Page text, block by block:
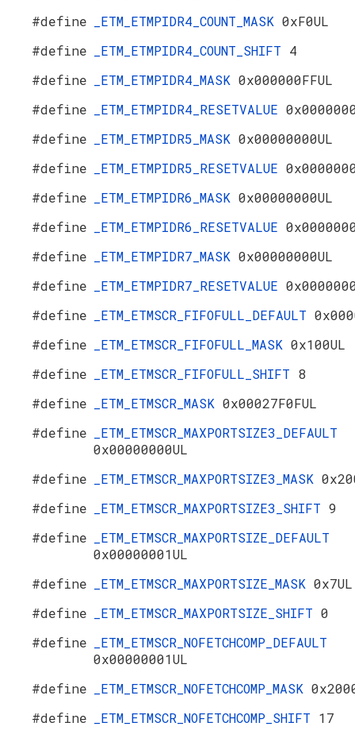
#define
_ETM_ETMPIDR4_COUNT_MASK 0xF0UL
#define
_ETM_ETMPIDR4_COUNT_SHIFT 4
#define
_ETM_ETMPIDR4_MASK 0x000000FFUL
#define
_ETM_ETMPIDR4_RESETVALUE
#define
_ETM_ETMPIDR5_MASK 0x00000000UL
#define
_ETM_ETMPIDR5_RESETVALUE
#define
_ETM_ETMPIDR6_MASK 0x00000000UL
#define
_ETM_ETMPIDR6_RESETVALUE
#define
_ETM_ETMPIDR7_MASK 0x00000000UL
#define
_ETM_ETMPIDR7_RESETVALUE
#define
_ETM_ETMSCR_FIFOFULL_DEFAULT
#define
_ETM_ETMSCR_FIFOFULL_MASK 0x100UL
#define
_ETM_ETMSCR_FIFOFULL_SHIFT 8
#define
_ETM_ETMSCR_MASK 0x00027F0FUL
#define
_ETM_ETMSCR_MAXPORTSIZE3_DEFAULT
0x00000000UL
#define
_ETM_ETMSCR_MAXPORTSIZE3_MASK
#define
_ETM_ETMSCR_MAXPORTSIZE3_SHIFT 9
#define
_ETM_ETMSCR_MAXPORTSIZE_DEFAULT
0x00000001UL
#define
_ETM_ETMSCR_MAXPORTSIZE_MASK 0x7UL
#define
_ETM_ETMSCR_MAXPORTSIZE_SHIFT 0
#define
_ETM_ETMSCR_NOFETCHCOMP_DEFAULT
0x00000001UL
#define
_ETM_ETMSCR_NOFETCHCOMP_MASK
#define
_ETM_ETMSCR_NOFETCHCOMP_SHIFT 17